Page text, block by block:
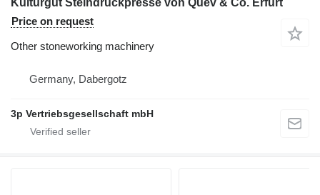
Kulturgut Steindruckpresse von Quev & Co. Erfurt
Price on request
Other stoneworking machinery
Germany, Dabergotz
3p Vertriebsgesellschaft mbH